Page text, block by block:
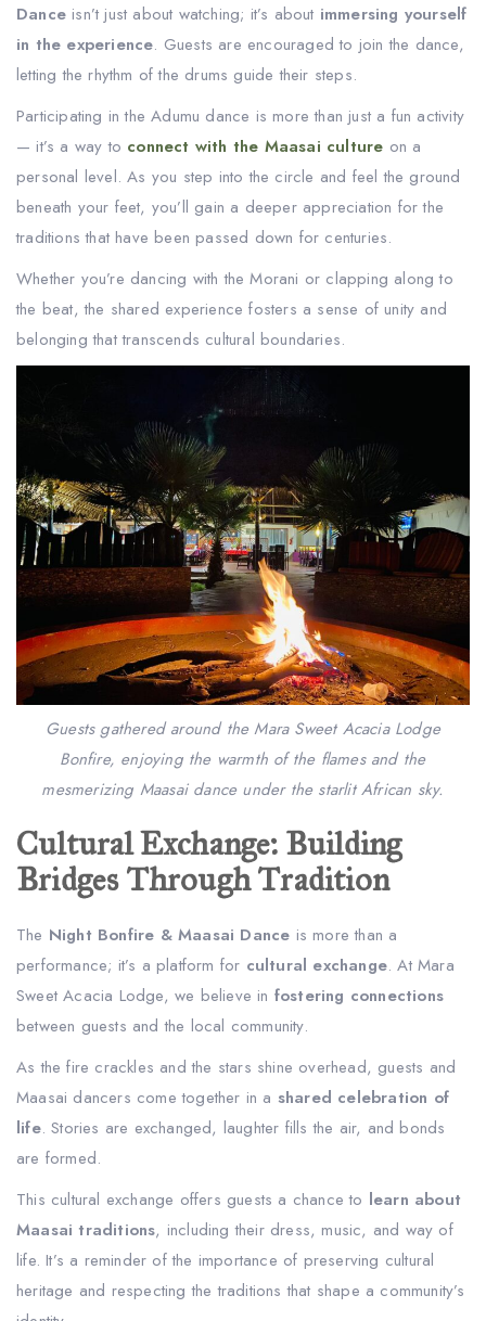
Dance isn’t just about watching; it’s about immersing yourself
in the experience. Guests are encouraged to join the dance,
letting the rhythm of the drums guide their steps.
Participating in the Adumu dance is more than just a fun activity
— it’s a way to connect with the Maasai culture on a
personal level. As you step into the circle and feel the ground
beneath your feet, you’ll gain a deeper appreciation for the
traditions that have been passed down for centuries.
Whether you’re dancing with the Morani or clapping along to
the beat, the shared experience fosters a sense of unity and
belonging that transcends cultural boundaries.
Guests gathered around the Mara Sweet Acacia Lodge
Bonfire, enjoying the warmth of the flames and the
mesmerizing Maasai dance under the starlit African sky.
Cultural Exchange: Building
Bridges Through Tradition
The Night Bonfire & Maasai Dance is more than a
performance; it’s a platform for cultural exchange. At Mara
Sweet Acacia Lodge, we believe in fostering connections
between guests and the local community.
As the fire crackles and the stars shine overhead, guests and
Maasai dancers come together in a shared celebration of
life. Stories are exchanged, laughter fills the air, and bonds
are formed.
This cultural exchange offers guests a chance to learn about
Maasai traditions, including their dress, music, and way of
life. It’s a reminder of the importance of preserving cultural
heritage and respecting the traditions that shape a community’s